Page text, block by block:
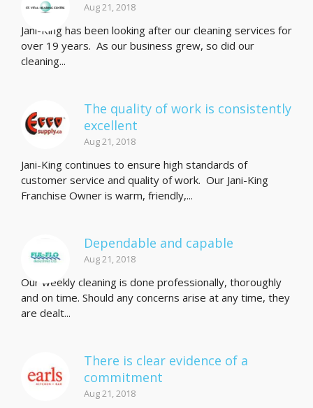
Aug 21, 2018
Jani-King has been looking after our cleaning services for
over 19 years. As our business grew, so did our
cleaning...
The quality of work is consistently
excellent
Aug 21, 2018
Jani-King continues to ensure high standards of
customer service and quality of work. Our Jani-King
Franchise Owner is warm, friendly,...
Dependable and capable
Aug 21, 2018
Our weekly cleaning is done professionally, thoroughly
and on time. Should any concerns arise at any time, they
are dealt...
There is clear evidence of a
commitment
Aug 21, 2018